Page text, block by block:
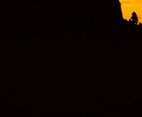
depending on where you are.”